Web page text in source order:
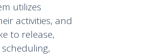
utilizes
activities, and
to release,